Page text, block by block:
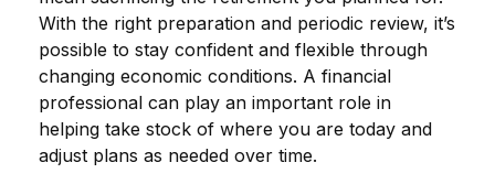
With the right preparation and periodic review, it’s
possible to stay confident and flexible through
changing economic conditions. A financial
professional can play an important role in
helping take stock of where you are today and
adjust plans as needed over time.